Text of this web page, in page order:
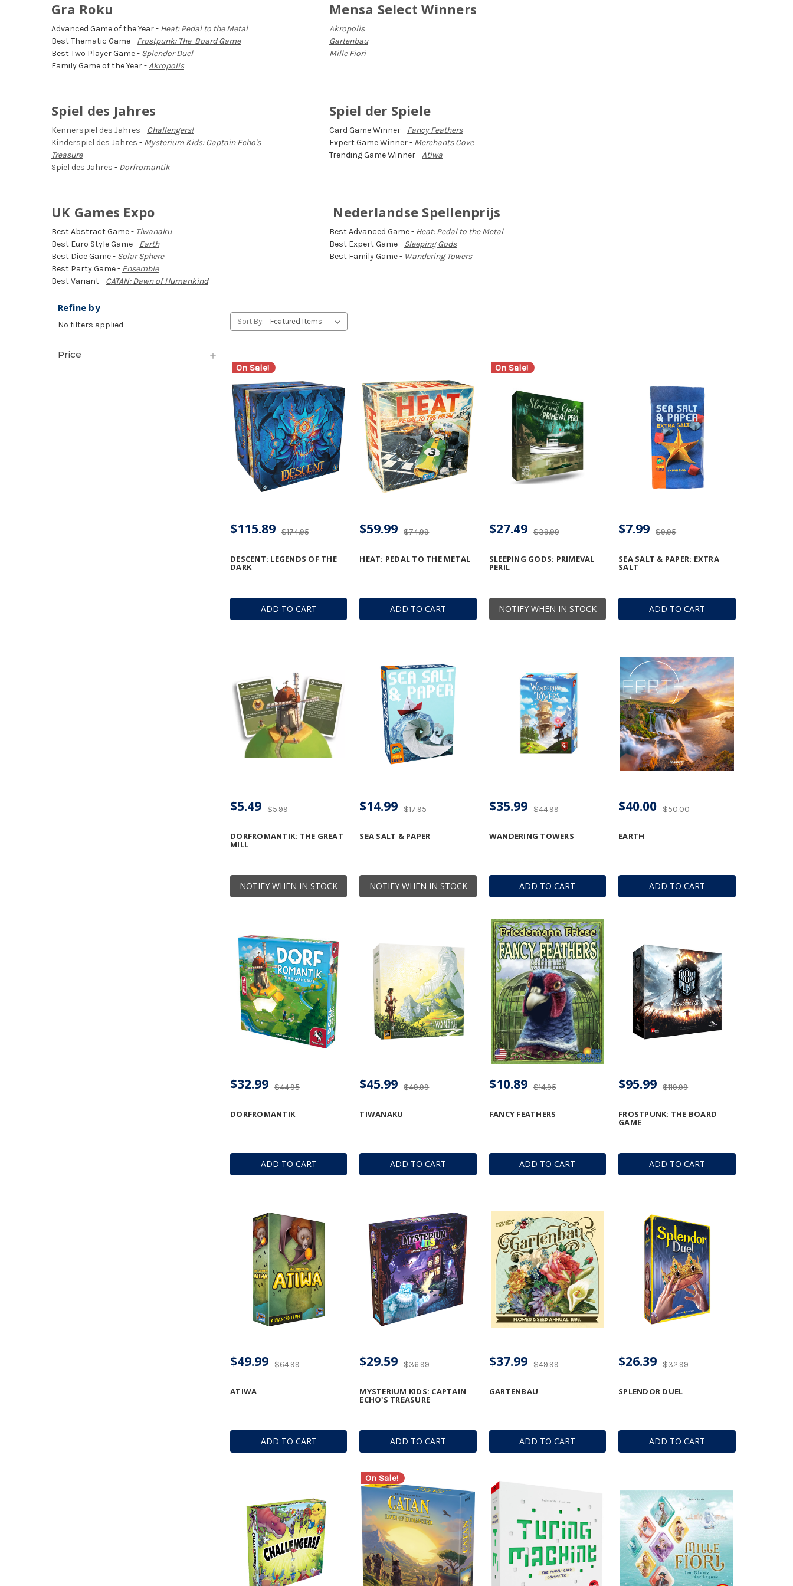
Gra Roku Mensa Select Winners
Advanced Game of the Year - Heat: Pedal to the Metal
Best Thematic Game - Frostpunk: The Board Game
Best Two Player Game - Splendor Duel
Family Game of the Year -Akropolis
Akropolis
Gartenbau
Mille Fiori
Spiel des Jahres Spiel der Spiele
Kennerspiel des Jahres - Challengers!
Kinderspiel des Jahres - Mysterium Kids: Captain Echo's
Treasure
Spiel des Jahres - Dorfromantik
Card Game Winner - Fancy Feathers
Expert Game Winner - Merchants Cove
Trending Game Winner -Atiwa
UK Games Expo Nederlandse Spellenprijs
Best Abstract Game - Tiwanaku
Best Euro Style Game - Earth
Best Dice Game - Solar Sphere
Best Party Game - Ensemble
Best Variant - CATAN: Dawn of Humankind
Best Advanced Game - Heat: Pedal to the Metal
Best Expert Game - Sleeping Gods
Best Family Game - Wandering Towers
Refine by
No filters applied
Price
Sort By:
On Sale!
ADD TO CART
DESCENT: LEGENDS OF THE
DARK
$174.95
$115.89
ADD TO CART
HEAT: PEDAL TO THE METAL
$74.99
$59.99
On Sale!
NOTIFY WHEN IN STOCK
SLEEPING GODS: PRIMEVAL
PERIL
$39.99
$27.49
ADD TO CART
SEA SALT & PAPER: EXTRA
SALT
$9.95
$7.99
NOTIFY WHEN IN STOCK
DORFROMANTIK: THE GREAT
MILL
$5.99
$5.49
NOTIFY WHEN IN STOCK
SEA SALT & PAPER
$17.95
$14.99
ADD TO CART
WANDERING TOWERS
$44.99
$35.99
ADD TO CART
EARTH
$50.00
$40.00
ADD TO CART
DORFROMANTIK
$44.95
$32.99
ADD TO CART
TIWANAKU
$49.99
$45.99
ADD TO CART
FANCY FEATHERS
$14.95
$10.89
ADD TO CART
FROSTPUNK: THE BOARD
GAME
$119.99
$95.99
ADD TO CART
ATIWA
$64.99
$49.99
ADD TO CART
MYSTERIUM KIDS: CAPTAIN
ECHO'S TREASURE
$36.99
$29.59
ADD TO CART
GARTENBAU
$49.99
$37.99
ADD TO CART
SPLENDOR DUEL
$32.99
$26.39
On Sale!